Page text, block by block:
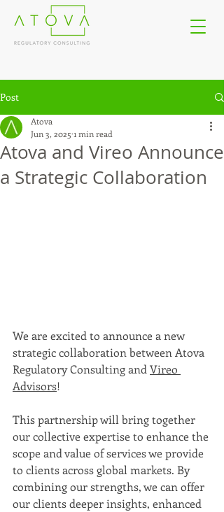
Post
Atova and Vireo Announce
a Strategic Collaboration
Atova
Jun 3, 2025 1 min read
We are excited to announce a new
strategic collaboration between Atova
Regulatory Consulting and Vireo
Advisors!
This partnership will bring together
our collective expertise to enhance the
scope and value of services we provide
to clients across global markets. By
combining our strengths, we can offer
our clients deeper insights, enhanced